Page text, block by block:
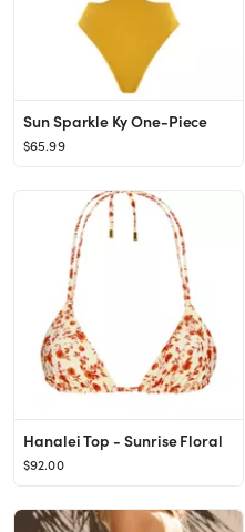
Sun Sparkle Ky One-Piece
$65.99
Hanalei Top - Sunrise Floral
$92.00